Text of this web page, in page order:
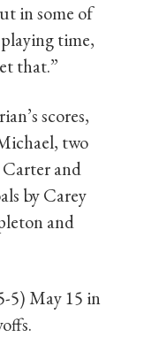
in some of
time,
that.”
scores,
two
and
by Carey
and
5) May 15 in